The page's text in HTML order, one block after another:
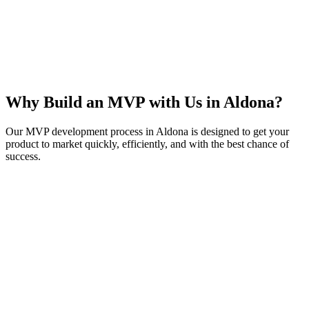
Why Build an MVP with Us in Aldona?
Our MVP development process in Aldona is designed to get your
product to market quickly, efficiently, and with the best chance of
success.